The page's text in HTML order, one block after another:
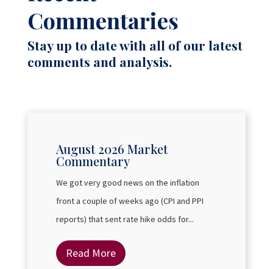
Commentaries
Stay up to date with all of our latest
comments and analysis.
August 2026 Market
Commentary
We got very good news on the inflation
front a couple of weeks ago (CPI and PPI
reports) that sent rate hike odds for...
Read More